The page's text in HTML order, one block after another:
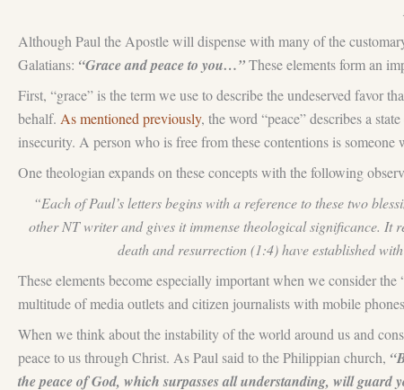
Although Paul the Apostle will dispense with many of the
Galatians: “Grace and peace to you…”These elements form an
First, “grace” is the term we use to describe the undeserved favor
behalf. As mentioned previously, the word “peace” describes a
insecurity. A person who is free from these contentions is someone
One theologian expands on these concepts with the following
“Each of Paul’s letters begins with a reference to these two
other NT writer and gives it immense theological significance. It
death and resurrection (1:4) have established
These elements become especially important when we consider the
multitude of media outlets and citizen journalists with mobile
When we think about the instability of the world around us and
peace to us through Christ. As Paul said to the Philippian church,
the peace of God, which surpasses all understanding, will guard